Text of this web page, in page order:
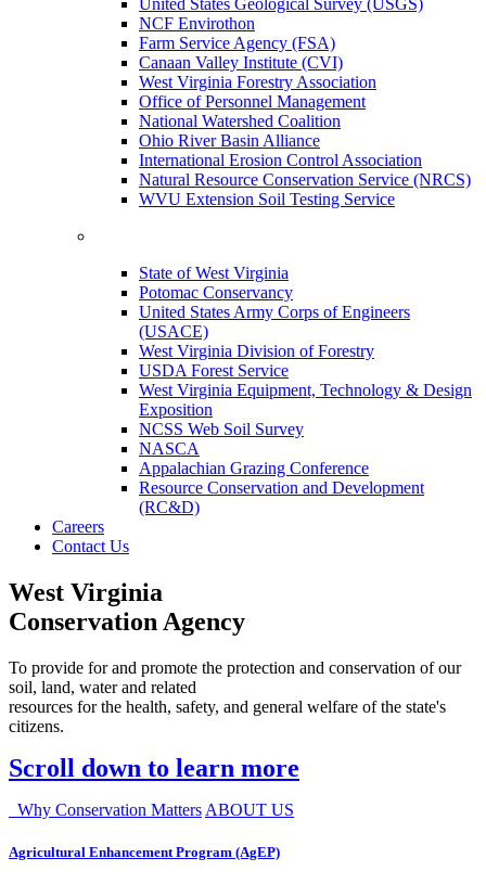
United States Geological Survey (USGS)
NCF Envirothon
Farm Service Agency (FSA)
Canaan Valley Institute (CVI)
West Virginia Forestry Association
Office of Personnel Management
National Watershed Coalition
Ohio River Basin Alliance
International Erosion Control Association
Natural Resource Conservation Service (NRCS)
WVU Extension Soil Testing Service
State of West Virginia
Potomac Conservancy
United States Army Corps of Engineers
(USACE)
West Virginia Division of Forestry
USDA Forest Service
West Virginia Equipment, Technology & Design
Exposition
NCSS Web Soil Survey
NASCA
Appalachian Grazing Conference
Resource Conservation and Development
(RC&D)
Careers
Contact Us
West Virginia
Conservation Agency
To provide for and promote the protection and conservation of our
soil, land, water and related
resources for the health, safety, and general welfare of the state's
citizens.
Scroll down to learn more
Why Conservation Matters ABOUT US
Agricultural Enhancement Program (AgEP)